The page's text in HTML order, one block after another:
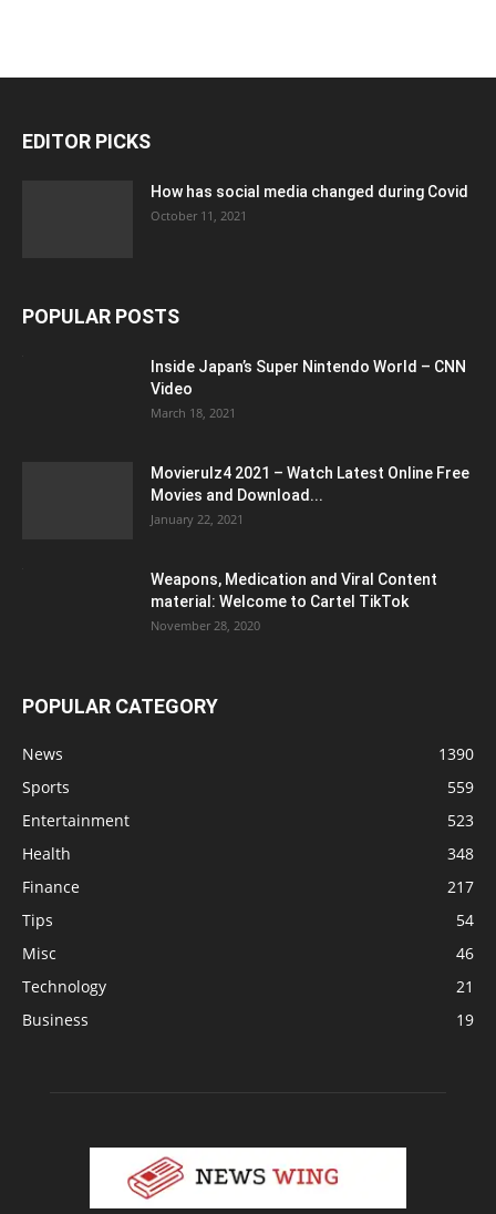
EDITOR PICKS
How has social media changed during Covid
October 11, 2021
POPULAR POSTS
Inside Japan’s Super Nintendo World – CNN
Video
March 18, 2021
Movierulz4 2021 – Watch Latest Online Free
Movies and Download...
January 22, 2021
Weapons, Medication and Viral Content
material: Welcome to Cartel TikTok
November 28, 2020
POPULAR CATEGORY
News
1390
Sports
559
Entertainment
523
Health
348
Finance
217
Tips
54
Misc
46
Technology
21
Business
19